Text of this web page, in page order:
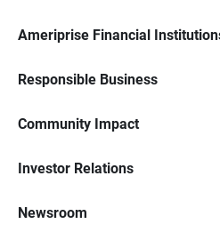
Ameriprise Financial
Responsible Business
Community Impact
Investor Relations
Newsroom